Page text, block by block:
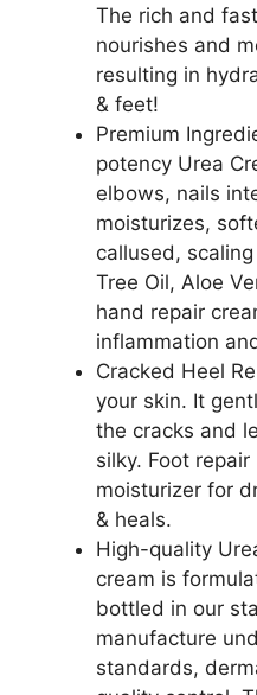
Salicylic
Butter,
quantity
The rich and
nourishes and
resulting in
& feet!
Premium
potency Urea
elbows, nails
moisturizes,
callused,
Tree Oil, Aloe
hand repair
inflammation
Cracked Heel
your skin. It
the cracks and
silky. Foot
moisturizer for
& heals.
High-quality
cream is
bottled in our
manufacture
standards,